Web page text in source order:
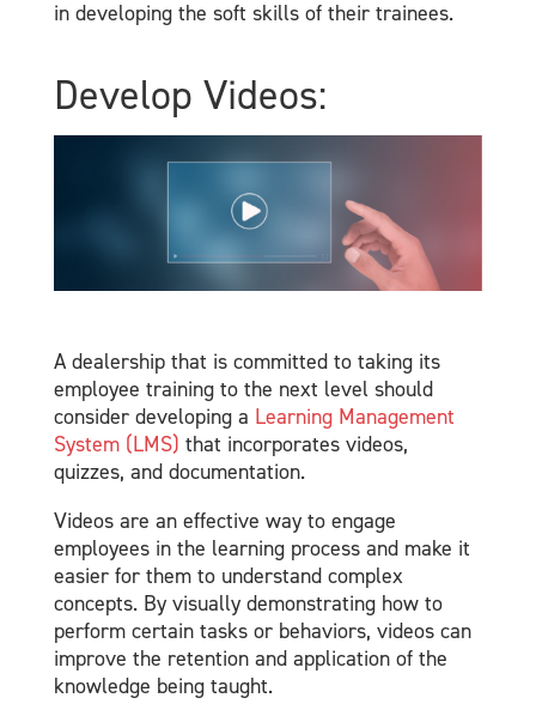
in developing the soft skills of their trainees.
Develop Videos:
A dealership that is committed to taking its
employee training to the next level should
consider developing a Learning Management
System (LMS) that incorporates videos,
quizzes, and documentation.
Videos are an effective way to engage
employees in the learning process and make it
easier for them to understand complex
concepts. By visually demonstrating how to
perform certain tasks or behaviors, videos can
improve the retention and application of the
knowledge being taught.